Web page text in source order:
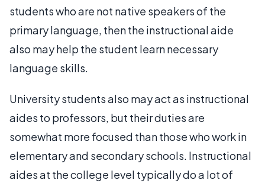
students who are not native speakers of the
primary language, then the instructional aide
also may help the student learn necessary
language skills.
University students also may act as instructional
aides to professors, but their duties are
somewhat more focused than those who work in
elementary and secondary schools. Instructional
aides at the college level typically do a lot of